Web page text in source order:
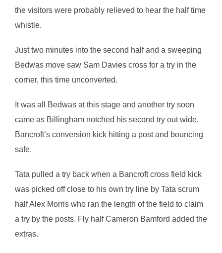
the visitors were probably relieved to hear the half time
whistle.
Just two minutes into the second half and a sweeping
Bedwas move saw Sam Davies cross for a try in the
corner, this time unconverted.
It was all Bedwas at this stage and another try soon
came as Billingham notched his second try out wide,
Bancroft’s conversion kick hitting a post and bouncing
safe.
Tata pulled a try back when a Bancroft cross field kick
was picked off close to his own try line by Tata scrum
half Alex Morris who ran the length of the field to claim
a try by the posts. Fly half Cameron Bamford added the
extras.